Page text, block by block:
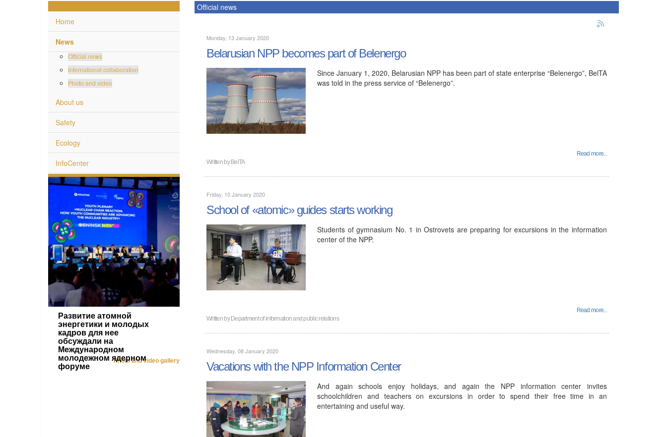
Home
News
Official news
International collaboration
Photo and video
About us
Safety
Ecology
InfoCenter
Развитие атомной
энергетики и молодых
кадров для нее
обсуждали на
Международном
молодежном ядерном
форуме
Photo and video gallery
Official news
Monday, 13 January 2020
Belarusian NPP becomes part of Belenergo
Since January 1, 2020, Belarusian NPP has been part of state enterprise “Belenergo”, BelTA
was told in the press service of “Belenergo”.
Read more...
Written byBelTA
Friday, 10 January 2020
School of «atomic» guides starts working
Students of gymnasium No. 1 in Ostrovets are preparing for excursions in the information
center of the NPP.
Read more...
Written byDepartment of information and public relations
Wednesday, 08 January 2020
Vacations with the NPP Information Center
And again schools enjoy holidays, and again the NPP information center invites
schoolchildren and teachers on excursions in order to spend their free time in an
entertaining and useful way.